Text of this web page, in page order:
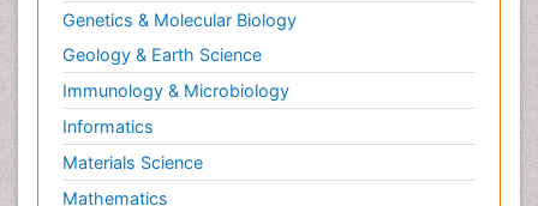
Genetics & Molecular Biology
Geology & Earth Science
Immunology & Microbiology
Informatics
Materials Science
Mathematics